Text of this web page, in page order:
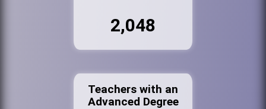
2,048
Teachers with an
Advanced Degree